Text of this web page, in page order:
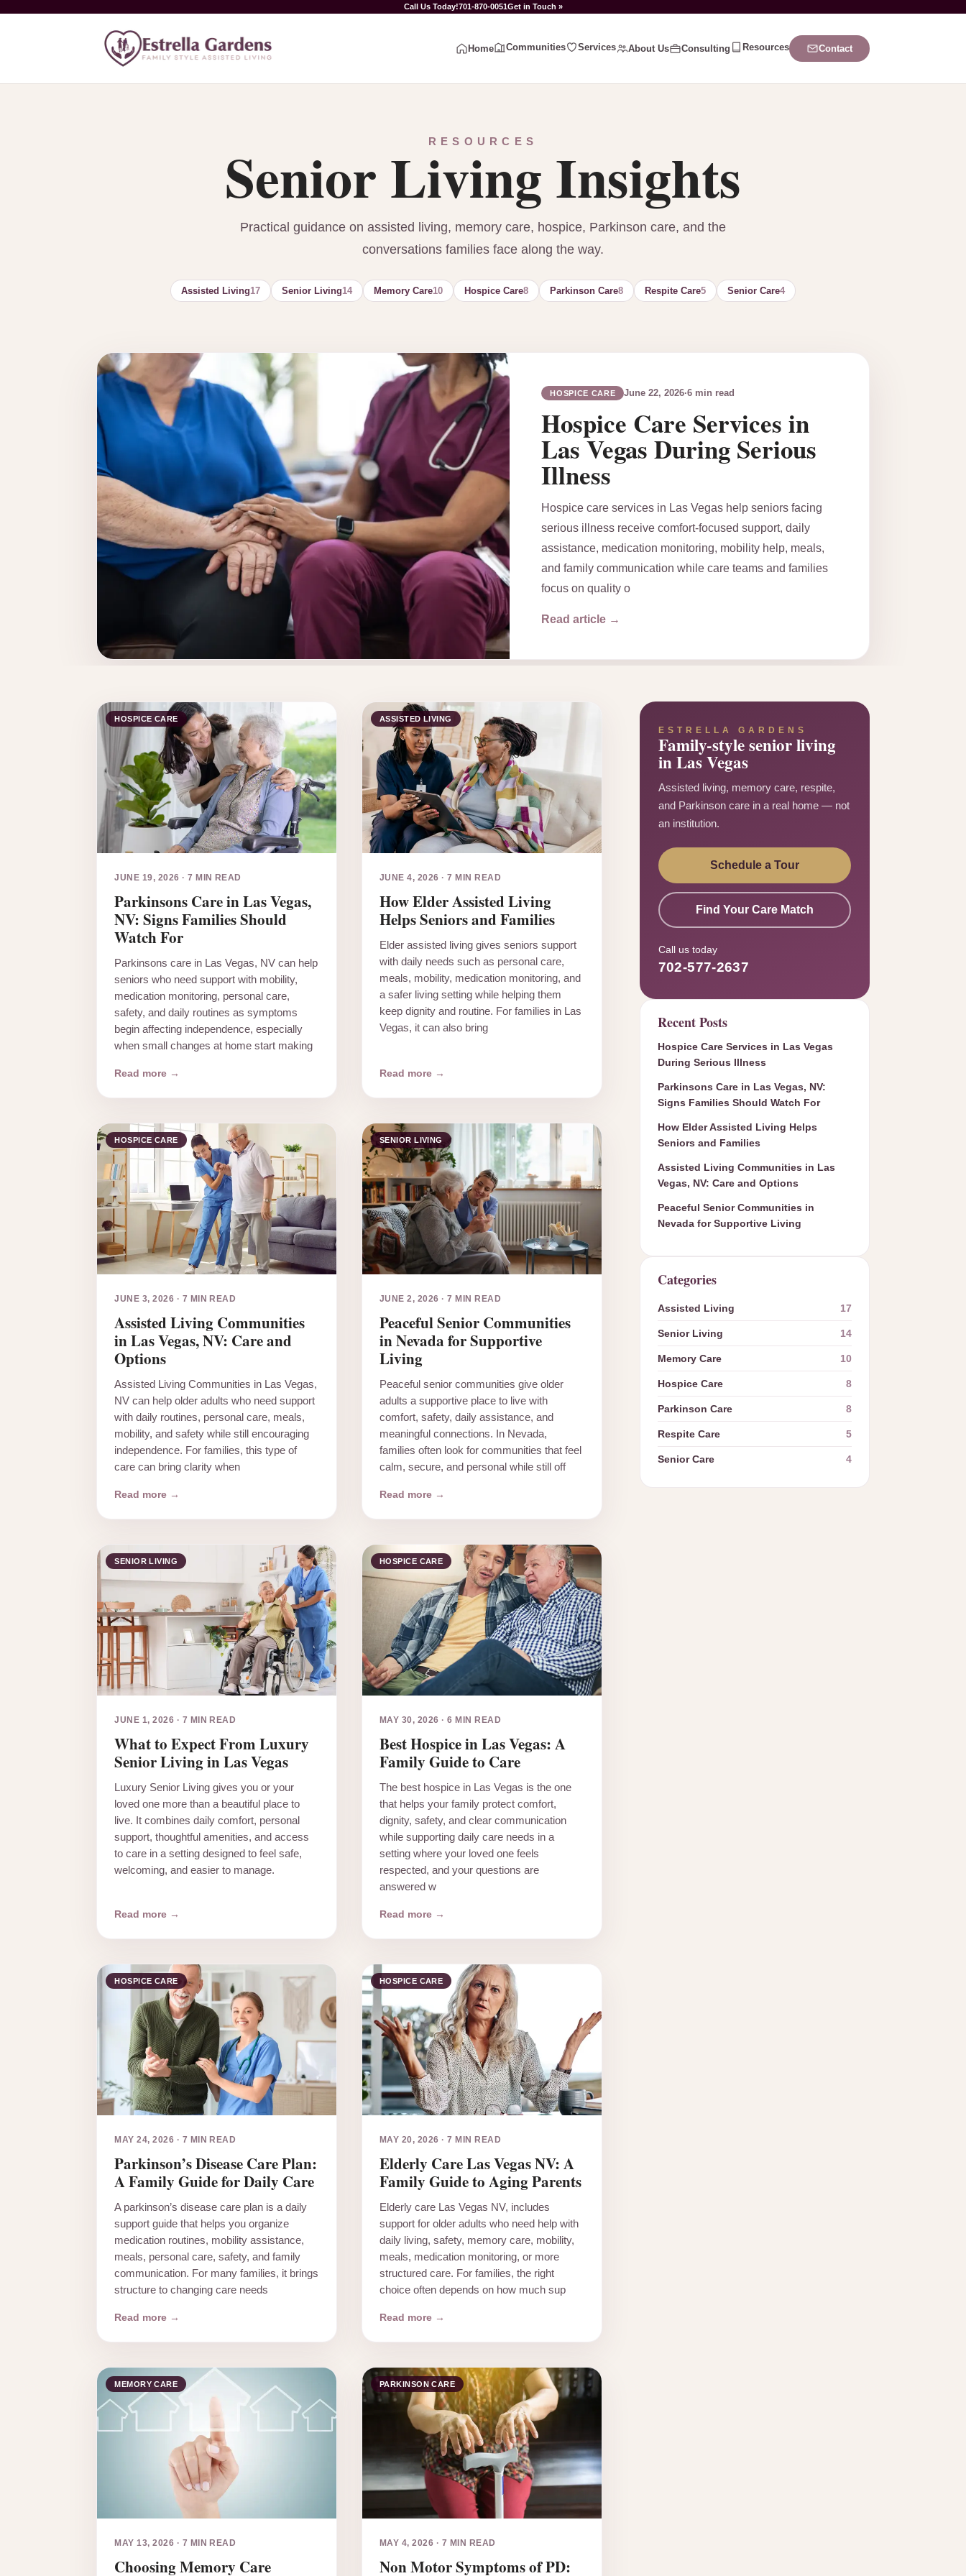
Call Us Today!701-870-0051Get in Touch »
Home Communities Services About Us Consulting Resources Contact
RESOURCES
Senior Living Insights
Practical guidance on assisted living, memory care, hospice, Parkinson care, and the
conversations families face along the way.
Assisted Living17 Senior Living14 Memory Care10 Hospice Care8 Parkinson Care8 Respite Care5 Senior Care4
HOSPICE CARE June 22, 2026·6 min read
Hospice Care Services in
Las Vegas During Serious
Illness
Hospice care services in Las Vegas help seniors facing
serious illness receive comfort-focused support, daily
assistance, medication monitoring, mobility help, meals,
and family communication while care teams and families
focus on quality o
Read article →
HOSPICE CARE
JUNE 19, 2026 ·7 MIN READ
Parkinsons Care in Las Vegas,
NV: Signs Families Should
Watch For
Parkinsons care in Las Vegas, NV can help
seniors who need support with mobility,
medication monitoring, personal care,
safety, and daily routines as symptoms
begin affecting independence, especially
when small changes at home start making
Read more →
ASSISTED LIVING
JUNE 4, 2026 ·7 MIN READ
How Elder Assisted Living
Helps Seniors and Families
Elder assisted living gives seniors support
with daily needs such as personal care,
meals, mobility, medication monitoring, and
a safer living setting while helping them
keep dignity and routine. For families in Las
Vegas, it can also bring
Read more →
HOSPICE CARE
JUNE 3, 2026 · 7 MIN READ
Assisted Living Communities
in Las Vegas, NV: Care and
Options
Assisted Living Communities in Las Vegas,
NV can help older adults who need support
with daily routines, personal care, meals,
mobility, and safety while still encouraging
independence. For families, this type of
care can bring clarity when
Read more →
SENIOR LIVING
JUNE 2, 2026 ·7 MIN READ
Peaceful Senior Communities
in Nevada for Supportive
Living
Peaceful senior communities give older
adults a supportive place to live with
comfort, safety, daily assistance, and
meaningful connections. In Nevada,
families often look for communities that feel
calm, secure, and personal while still off
Read more →
SENIOR LIVING
JUNE 1, 2026 · 7 MIN READ
What to Expect From Luxury
Senior Living in Las Vegas
Luxury Senior Living gives you or your
loved one more than a beautiful place to
live. It combines daily comfort, personal
support, thoughtful amenities, and access
to care in a setting designed to feel safe,
welcoming, and easier to manage.
Read more →
HOSPICE CARE
MAY 30, 2026 ·6 MIN READ
Best Hospice in Las Vegas: A
Family Guide to Care
The best hospice in Las Vegas is the one
that helps your family protect comfort,
dignity, safety, and clear communication
while supporting daily care needs in a
setting where your loved one feels
respected, and your questions are
answered w
Read more →
HOSPICE CARE
MAY 24, 2026 · 7 MIN READ
Parkinson’s Disease Care Plan:
A Family Guide for Daily Care
A parkinson’s disease care plan is a daily
support guide that helps you organize
medication routines, mobility assistance,
meals, personal care, safety, and family
communication. For many families, it brings
structure to changing care needs
Read more →
HOSPICE CARE
MAY 20, 2026 ·7 MIN READ
Elderly Care Las Vegas NV: A
Family Guide to Aging Parents
Elderly care Las Vegas NV, includes
support for older adults who need help with
daily living, safety, memory care, mobility,
meals, medication monitoring, or more
structured care. For families, the right
choice often depends on how much sup
Read more →
MEMORY CARE
MAY 13, 2026 · 7 MIN READ
Choosing Memory Care
PARKINSON CARE
MAY 4, 2026 · 7 MIN READ
Non Motor Symptoms of PD:
ESTRELLA GARDENS
Family-style senior living
in Las Vegas
Assisted living, memory care, respite,
and Parkinson care in a real home — not
an institution.
Schedule a Tour
Find Your Care Match
Call us today
702-577-2637
Recent Posts
Hospice Care Services in Las Vegas
During Serious Illness
Parkinsons Care in Las Vegas, NV:
Signs Families Should Watch For
How Elder Assisted Living Helps
Seniors and Families
Assisted Living Communities in Las
Vegas, NV: Care and Options
Peaceful Senior Communities in
Nevada for Supportive Living
Categories
Assisted Living 17
Senior Living 14
Memory Care 10
Hospice Care 8
Parkinson Care 8
Respite Care 5
Senior Care 4